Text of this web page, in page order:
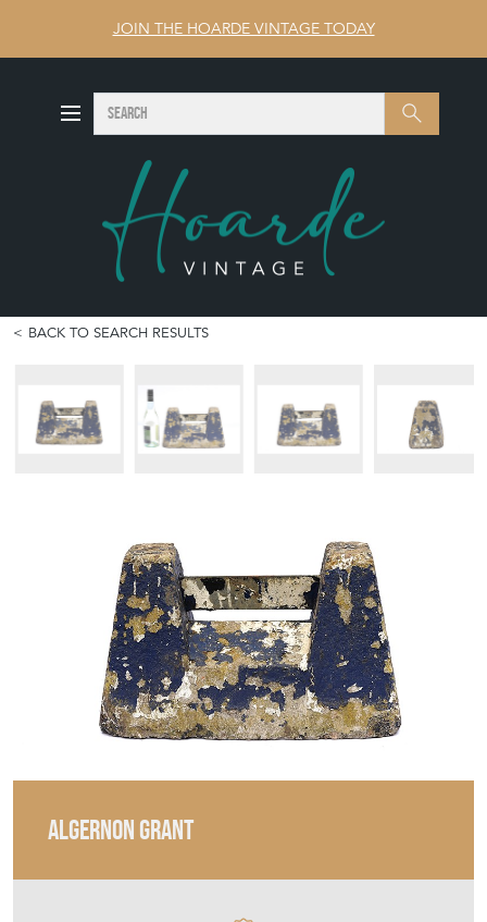
JOIN THE HOARDE VINTAGE TODAY
Search SEARCH
BACK TO SEARCH RESULTS
ALGERNON GRANT